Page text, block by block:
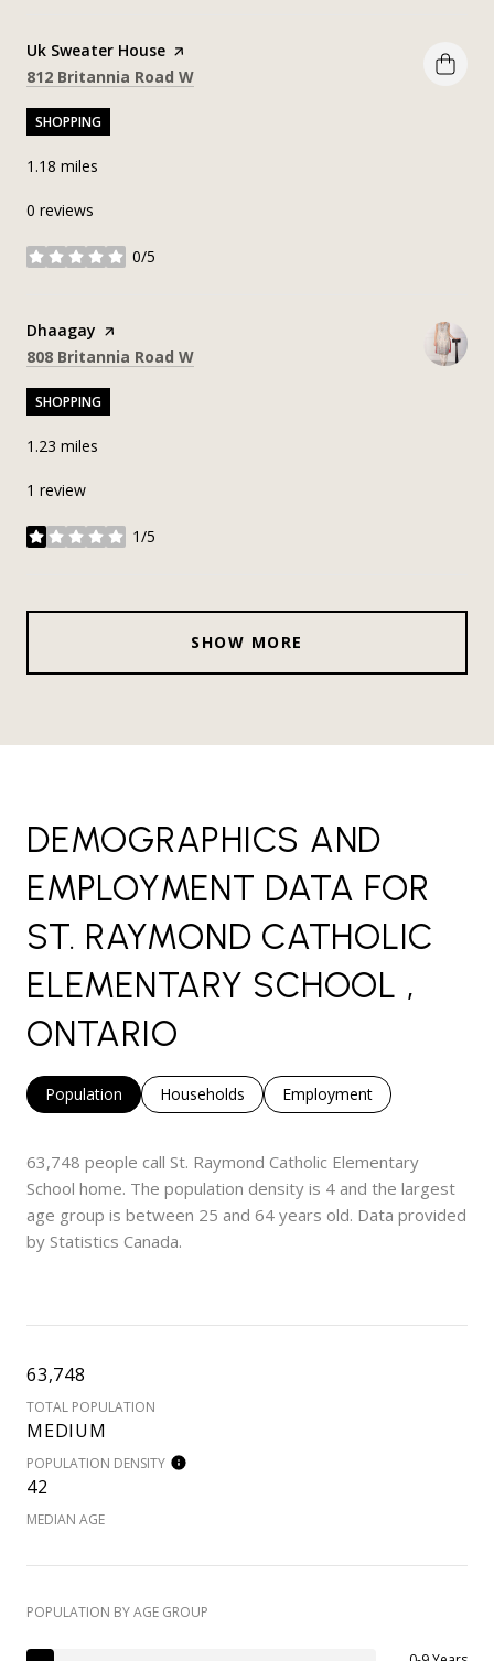
Visit the
Uk Sweater House page on Yelp
Search
812 Britannia Road W
SHOPPING
1.18 miles
0 reviews
0/5
stars
Visit the
Dhaagay page on Yelp
Search
808 Britannia Road W
SHOPPING
1.23 miles
1 review
1/5
stars
SHOW MORE
DEMOGRAPHICS AND
EMPLOYMENT DATA FOR
ST. RAYMOND CATHOLIC
ELEMENTARY SCHOOL ,
ONTARIO
Population Households Employment
63,748 people call St. Raymond Catholic Elementary
School home. The population density is 4 and the largest
age group is between 25 and 64 years old. Data provided
by Statistics Canada.
63,748
TOTAL POPULATION
MEDIUM
POPULATION DENSITY
42
MEDIAN AGE
POPULATION BY AGE GROUP